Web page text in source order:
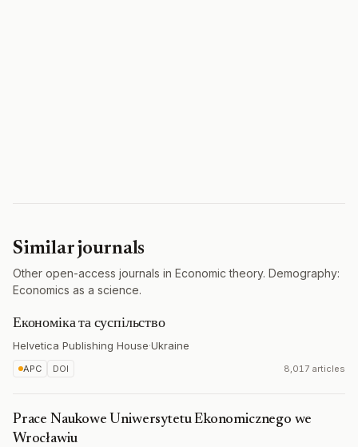
Similar journals
Other open-access journals in Economic theory. Demography:
Economics as a science.
Економіка та суспільство
Helvetica Publishing House·Ukraine
APC DOI 8,017 articles
Prace Naukowe Uniwersytetu Ekonomicznego we
Wrocławiu